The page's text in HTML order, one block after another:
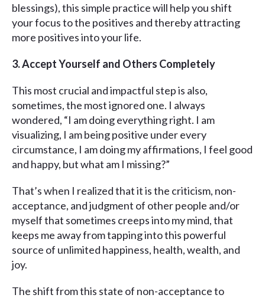
blessings), this simple practice will help you shift
your focus to the positives and thereby attracting
more positives into your life.
3. Accept Yourself and Others Completely
This most crucial and impactful step is also,
sometimes, the most ignored one. I always
wondered, “I am doing everything right. I am
visualizing, I am being positive under every
circumstance, I am doing my affirmations, I feel good
and happy, but what am I missing?”
That’s when I realized that it is the criticism, non-
acceptance, and judgment of other people and/or
myself that sometimes creeps into my mind, that
keeps me away from tapping into this powerful
source of unlimited happiness, health, wealth, and
joy.
The shift from this state of non-acceptance to